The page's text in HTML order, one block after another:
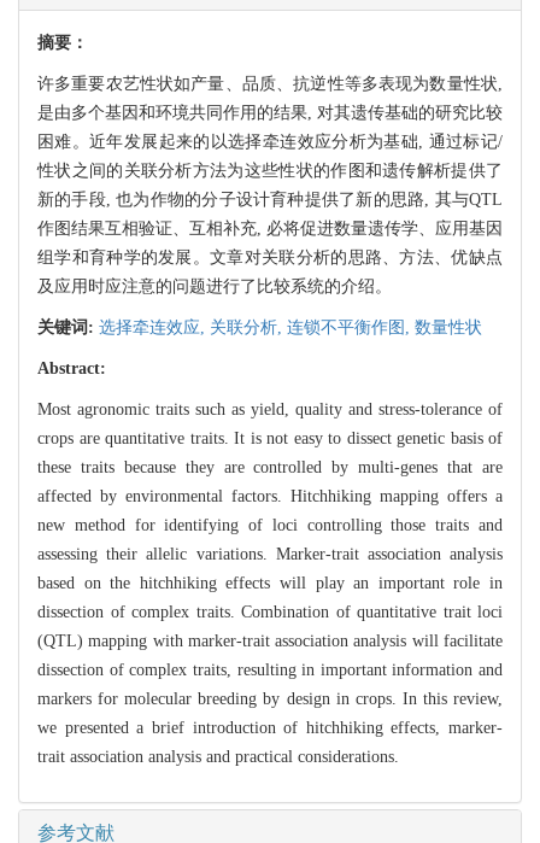
摘要：
许多重要农艺性状如产量、品质、抗逆性等多表现为数量性状,
是由多个基因和环境共同作用的结果, 对其遗传基础的研究比较
困难。近年发展起来的以选择牵连效应分析为基础, 通过标记/
性状之间的关联分析方法为这些性状的作图和遗传解析提供了
新的手段, 也为作物的分子设计育种提供了新的思路, 其与QTL
作图结果互相验证、互相补充, 必将促进数量遗传学、应用基因
组学和育种学的发展。文章对关联分析的思路、方法、优缺点
及应用时应注意的问题进行了比较系统的介绍。
关键词: 选择牵连效应, 关联分析, 连锁不平衡作图, 数量性状
Abstract:
Most agronomic traits such as yield, quality and stress-tolerance of
crops are quantitative traits. It is not easy to dissect genetic basis of
these traits because they are controlled by multi-genes that are
affected by environmental factors. Hitchhiking mapping offers a
new method for identifying of loci controlling those traits and
assessing their allelic variations. Marker-trait association analysis
based on the hitchhiking effects will play an important role in
dissection of complex traits. Combination of quantitative trait loci
(QTL) mapping with marker-trait association analysis will facilitate
dissection of complex traits, resulting in important information and
markers for molecular breeding by design in crops. In this review,
we presented a brief introduction of hitchhiking effects, marker-
trait association analysis and practical considerations.
参考文献